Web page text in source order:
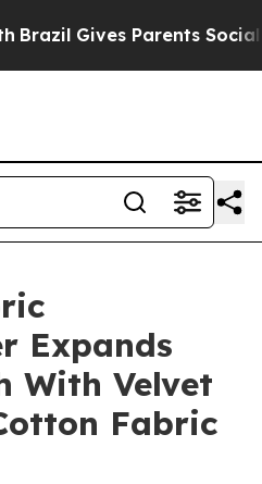
Gives Parents Social
Expands
With Velvet
Fabric